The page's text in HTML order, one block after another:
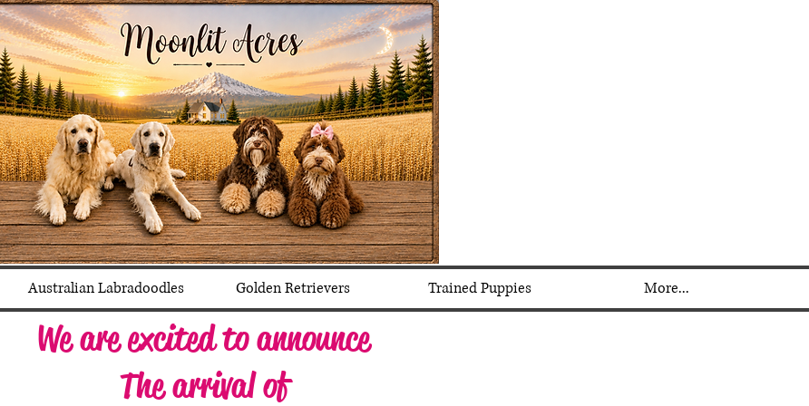
Australian Labradoodles Golden Retrievers Trained Puppies More...
We are excited to announce
The arrival of